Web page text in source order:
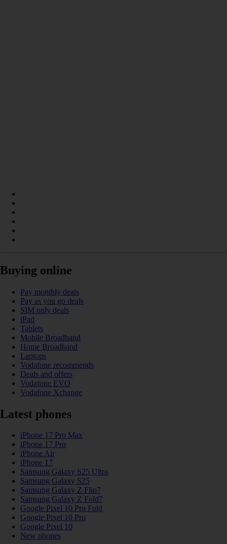
Buying online
Pay monthly deals
Pay as you go deals
SIM only deals
iPad
Tablets
Mobile Broadband
Home Broadband
Laptops
Vodafone recommends
Deals and offers
Vodafone EVO
Vodafone Xchange
Latest phones
iPhone 17 Pro Max
iPhone 17 Pro
iPhone Air
iPhone 17
Samsung Galaxy S25 Ultra
Samsung Galaxy S25
Samsung Galaxy Z Flip7
Samsung Galaxy Z Fold7
Google Pixel 10 Pro Fold
Google Pixel 10 Pro
Google Pixel 10
New phones